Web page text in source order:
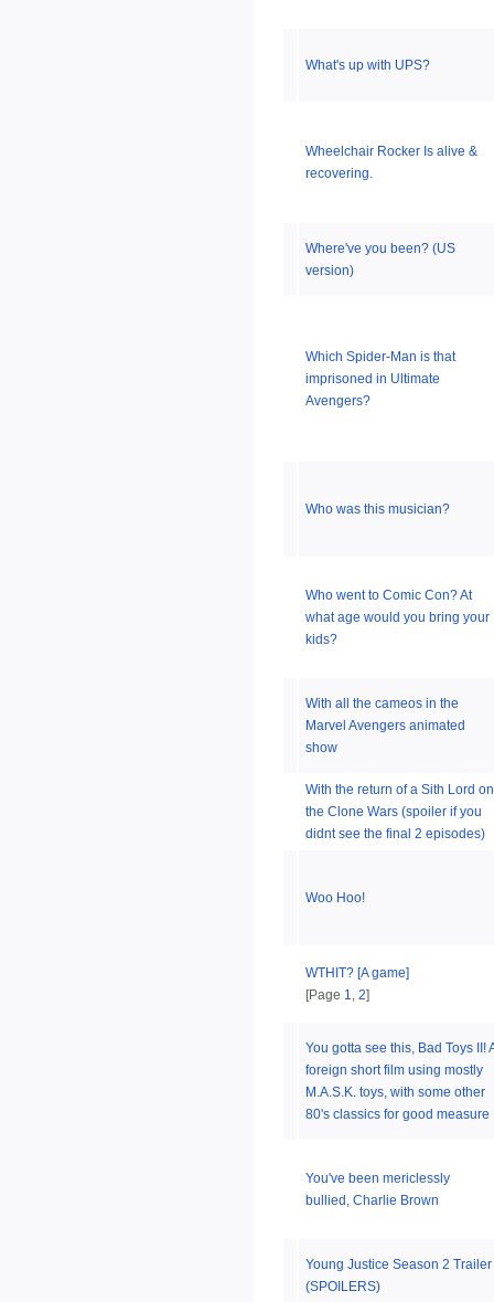
What's up with UPS?
Wheelchair Rocker Is alive &
recovering.
Where've you been? (US
version)
Which Spider-Man is that
imprisoned in Ultimate
Avengers?
Who was this musician?
Who went to Comic Con? At
what age would you bring your
kids?
With all the cameos in the
Marvel Avengers animated
show
With the return of a Sith Lord on
the Clone Wars (spoiler if you
didnt see the final 2 episodes)
Woo Hoo!
WTHIT? [A game]
[Page 1, 2]
You gotta see this, Bad Toys II!
foreign short film using mostly
M.A.S.K. toys, with some other
80's classics for good measure
You've been mericlessly
bullied, Charlie Brown
Young Justice Season 2 Trailer
(SPOILERS)